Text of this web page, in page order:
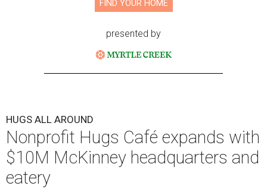
FIND YOUR HOME
presented by
HUGS ALL AROUND
Nonprofit Hugs Café expands with
$10M McKinney headquarters and
eatery